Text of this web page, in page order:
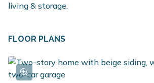
living & storage.
FLOOR PLANS